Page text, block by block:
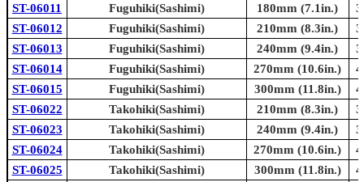
ST-06011
Fuguhiki(Sashimi) 180mm (7.1in.)
ST-06012
Fuguhiki(Sashimi) 210mm (8.3in.)
ST-06013
Fuguhiki(Sashimi) 240mm (9.4in.)
ST-06014
Fuguhiki(Sashimi) 270mm (10.6in.)
ST-06015
Fuguhiki(Sashimi) 300mm (11.8in.)
ST-06022
Takohiki(Sashimi) 210mm (8.3in.)
ST-06023
Takohiki(Sashimi) 240mm (9.4in.)
ST-06024
Takohiki(Sashimi) 270mm (10.6in.)
ST-06025
Takohiki(Sashimi) 300mm (11.8in.)